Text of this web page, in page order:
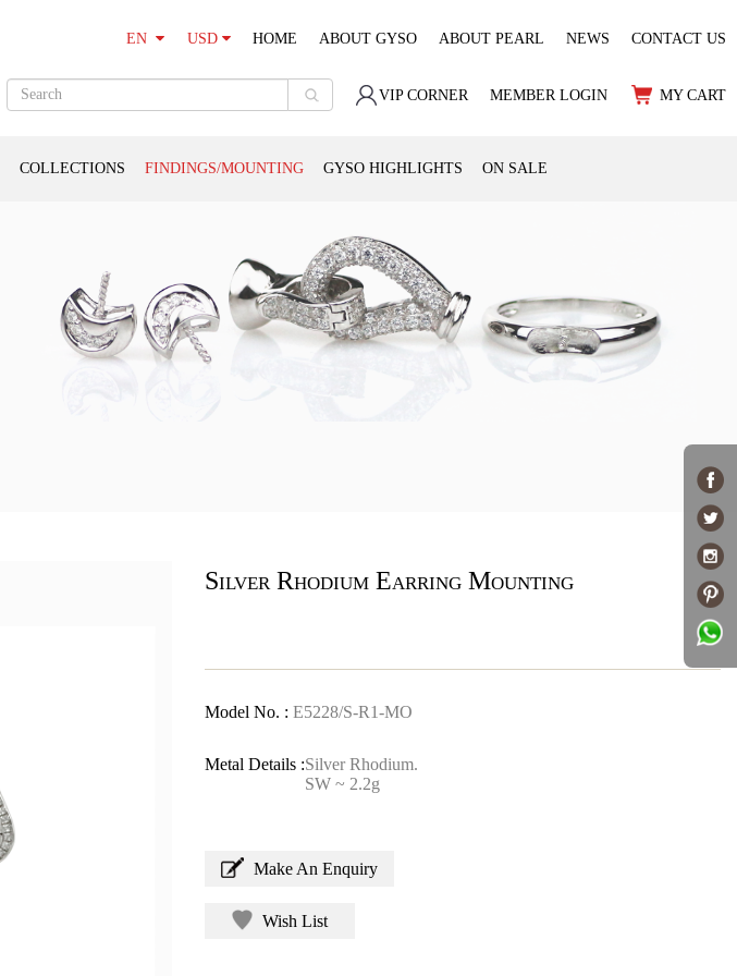
EN USD HOME ABOUT GYSO ABOUT PEARL NEWS CONTACT US
VIP CORNER MEMBER LOGIN MY CART
COLLECTIONS FINDINGS/MOUNTING GYSO HIGHLIGHTS ON SALE
Silver Rhodium Earring Mounting
Model No. : E5228/S-R1-MO
Metal Details :Silver Rhodium.
SW ~ 2.2g
Make An Enquiry
Wish List